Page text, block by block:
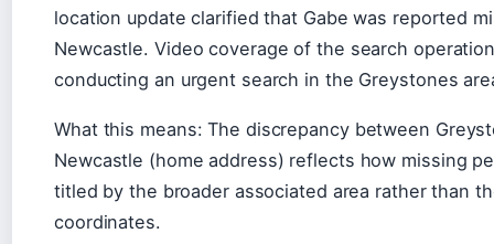
location update clarified that Gabe was reported
Newcastle. Video coverage of the search
conducting an urgent search in the Greystones
What this means: The discrepancy between
Newcastle (home address) reflects how missing
titled by the broader associated area rather than
coordinates.